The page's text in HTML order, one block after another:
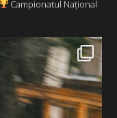
Campionatul Național